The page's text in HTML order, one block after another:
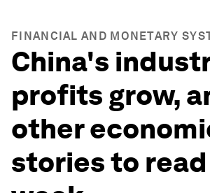
FINANCIAL AND MONETARY
China's
profits grow,
other
stories to